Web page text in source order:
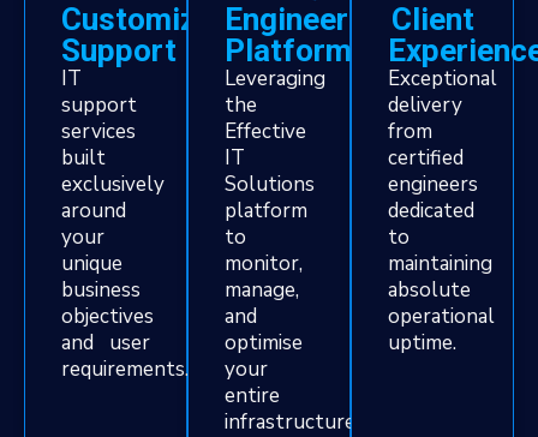
Customized
Support
IT
support
services
built
exclusively
around
your
unique
business
objectives
and user
requirements.
Engineering
Platform
Leveraging
the
Effective
IT
Solutions
platform
to
monitor,
manage,
and
optimise
your
entire
infrastructure.
Client
Exceptional
delivery
from
certified
engineers
dedicated
to
maintaining
absolute
operational
uptime.